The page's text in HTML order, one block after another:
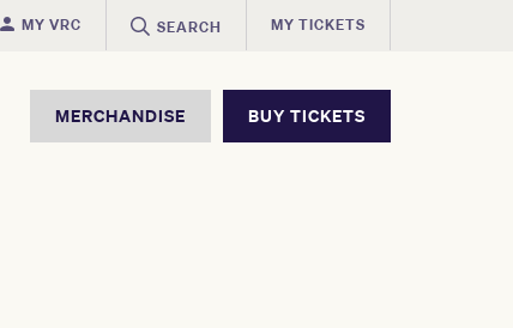
MY VRC SEARCH MY TICKETS
MERCHANDISE BUY TICKETS